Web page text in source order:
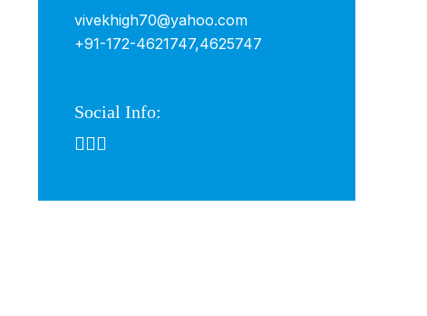
vivekhigh70@yahoo.com
+91-172-4621747,4625747
Social Info: